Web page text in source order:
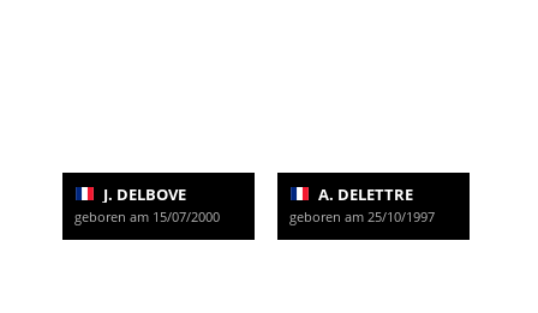
J. DELBOVE
geboren am 15/07/2000
A. DELETTRE
geboren am 25/10/1997